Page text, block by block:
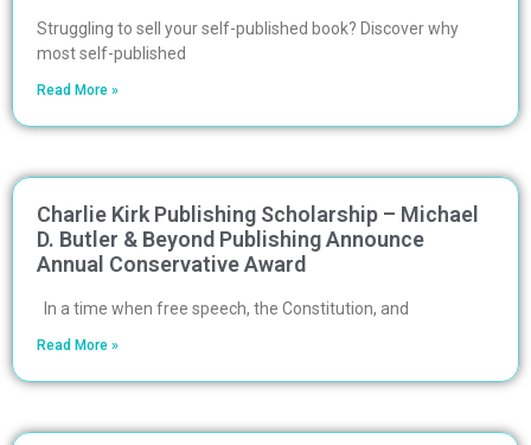
Struggling to sell your self-published book? Discover why
most self-published
Read More »
Charlie Kirk Publishing Scholarship – Michael
D. Butler & Beyond Publishing Announce
Annual Conservative Award
In a time when free speech, the Constitution, and
Read More »